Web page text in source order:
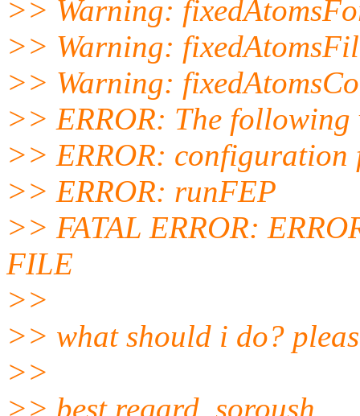
>> Warning:
>> Warning:
>> Warning:
>> ERROR: The following
>> ERROR: configuration
>> ERROR: runFEP
>> FATAL ERROR:
FILE
>>
>> what should i do?
>>
>> best regard, soroush